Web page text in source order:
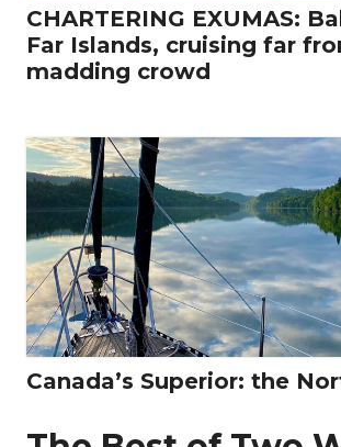
CHARTERING EXUMAS:
Far Islands, cruising far
madding crowd
Canada’s Superior: the